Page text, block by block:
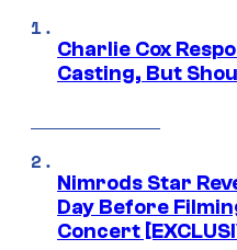
Charlie Cox
Casting, But
Nimrods Star
Day Before
Concert